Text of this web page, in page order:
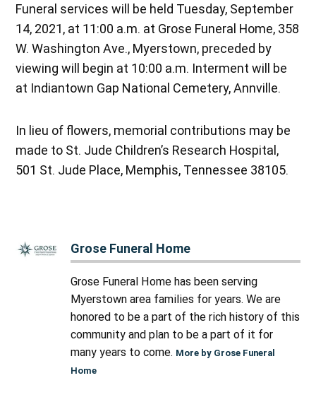
Funeral services will be held Tuesday, September
14, 2021, at 11:00 a.m. at Grose Funeral Home, 358
W. Washington Ave., Myerstown, preceded by
viewing will begin at 10:00 a.m. Interment will be
at Indiantown Gap National Cemetery, Annville.
In lieu of flowers, memorial contributions may be
made to St. Jude Children’s Research Hospital,
501 St. Jude Place, Memphis, Tennessee 38105.
Grose Funeral Home
Grose Funeral Home has been serving
Myerstown area families for years. We are
honored to be a part of the rich history of this
community and plan to be a part of it for
many years to come. More by Grose Funeral
Home